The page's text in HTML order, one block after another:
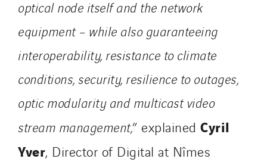
optical node itself and the network
equipment – while also guaranteeing
interoperability, resistance to climate
conditions, security, resilience to outages,
optic modularity and multicast video
stream management,” explained Cyril
Yver, Director of Digital at Nîmes
Slovakia
Spain
Sweden
Switzerland
United Kingdom